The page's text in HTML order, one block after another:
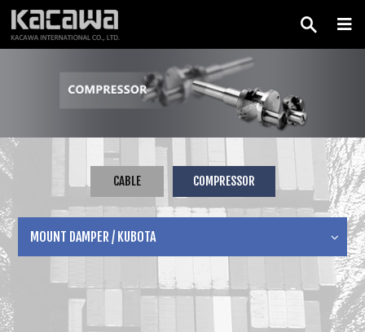
CABLE COMPRESSOR
MOUNT DAMPER / KUBOTA